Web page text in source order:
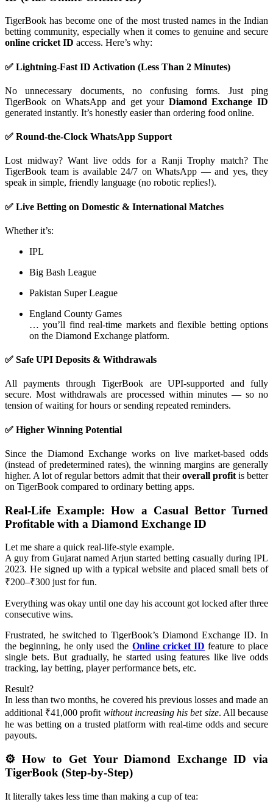
TigerBook has become one of the most trusted names in the Indian
betting community, especially when it comes to genuine and secure
online cricket ID access. Here’s why:
✅ Lightning-Fast ID Activation (Less Than 2 Minutes)
No unnecessary documents, no confusing forms. Just ping
TigerBook on WhatsApp and get your Diamond Exchange ID
generated instantly. It’s honestly easier than ordering food online.
✅ Round-the-Clock WhatsApp Support
Lost midway? Want live odds for a Ranji Trophy match? The
TigerBook team is available 24/7 on WhatsApp — and yes, they
speak in simple, friendly language (no robotic replies!).
✅ Live Betting on Domestic & International Matches
Whether it’s:
IPL
Big Bash League
Pakistan Super League
England County Games
… you’ll find real-time markets and flexible betting options
on the Diamond Exchange platform.
✅ Safe UPI Deposits & Withdrawals
All payments through TigerBook are UPI-supported and fully
secure. Most withdrawals are processed within minutes — so no
tension of waiting for hours or sending repeated reminders.
✅ Higher Winning Potential
Since the Diamond Exchange works on live market-based odds
(instead of predetermined rates), the winning margins are generally
higher. A lot of regular bettors admit that theiroverall profitis better
on TigerBook compared to ordinary betting apps.
Real-Life Example: How a Casual Bettor Turned
Profitable with a Diamond Exchange ID
Let me share a quick real-life-style example.
A guy from Gujarat named Arjun started betting casually during IPL
2023. He signed up with a typical website and placed small bets of
₹200–₹300 just for fun.
Everything was okay until one day his account got locked after three
consecutive wins.
Frustrated, he switched to TigerBook’s Diamond Exchange ID. In
the beginning, he only used the Online cricket ID feature to place
single bets. But gradually, he started using features like live odds
tracking, lay betting, player performance bets, etc.
Result?
In less than two months, he covered his previous losses and made an
additional ₹41,000 profit without increasing his bet size. All because
he was betting on a trusted platform with real-time odds and secure
payouts.
⚙️ How to Get Your Diamond Exchange ID via
TigerBook (Step-by-Step)
It literally takes less time than making a cup of tea: